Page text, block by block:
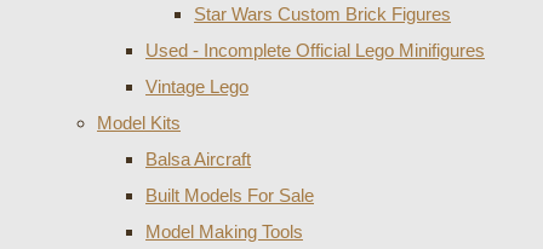
Star Wars Custom Brick Figures
Used - Incomplete Official Lego Minifigures
Vintage Lego
Model Kits
Balsa Aircraft
Built Models For Sale
Model Making Tools